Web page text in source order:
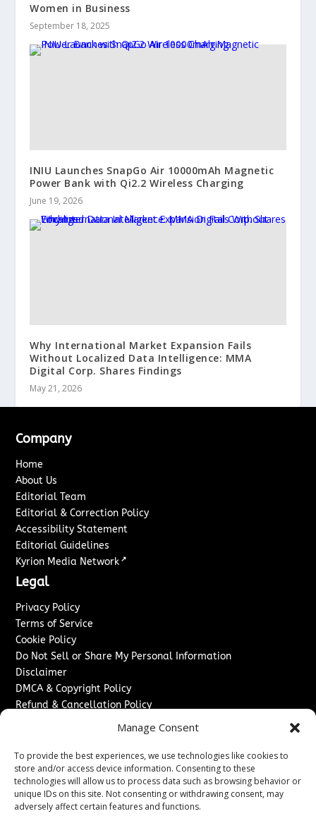
Manage Consent
To provide the best experiences, we use technologies like cookies to
store and/or access device information. Consenting to these
technologies will allow us to process data such as browsing behavior or
unique IDs on this site. Not consenting or withdrawing consent, may
adversely affect certain features and functions.
Women in Business
September 18, 2025
INIU Launches SnapGo Air 10000mAh Magnetic
Power Bank with Qi2.2 Wireless Charging
June 19, 2026
Why International Market Expansion Fails
Without Localized Data Intelligence: MMA
Digital Corp. Shares Findings
May 21, 2026
Company
Home
About Us
Editorial Team
Editorial & Correction Policy
Accessibility Statement
Editorial Guidelines
Kyrion Media Network ↗
Legal
Privacy Policy
Terms of Service
Cookie Policy
Do Not Sell or Share My Personal Information
Disclaimer
DMCA & Copyright Policy
Refund & Cancellation Policy
Advertise With Us
Sponsored Content / Paid Post Guidelines
Content Publishing & Delivery Policy
Contact